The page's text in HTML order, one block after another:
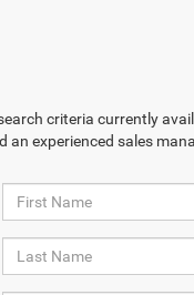
criteria currently
experienced sales